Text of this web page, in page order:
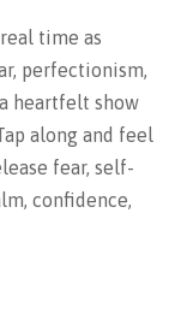
time as
perfectionism,
heartfelt show
along and feel
fear, self-
confidence,